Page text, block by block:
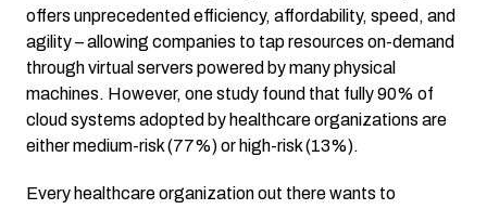
offers unprecedented efficiency, affordability, speed, and
agility – allowing companies to tap resources on-demand
through virtual servers powered by many physical
machines. However, one study found that fully 90% of
cloud systems adopted by healthcare organizations are
either medium-risk (77%) or high-risk (13%).
Every healthcare organization out there wants to